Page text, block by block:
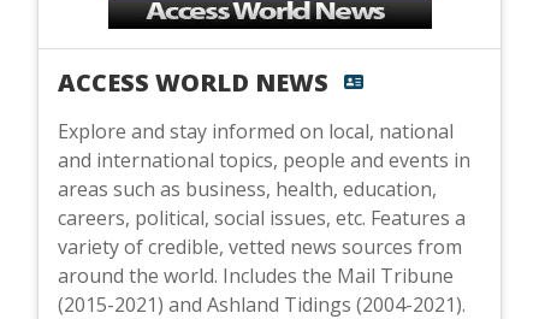
ACCESS WORLD NEWS
Explore and stay informed on local, national
and international topics, people and events in
areas such as business, health, education,
careers, political, social issues, etc. Features a
variety of credible, vetted news sources from
around the world. Includes the Mail Tribune
(2015-2021) and Ashland Tidings (2004-2021).